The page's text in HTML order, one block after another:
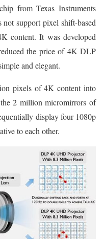
from Texas Instruments
support pixel shift-based
content. It was developed
the price of 4K DLP
and elegant.
pixels of 4K content into
2 million micromirrors of
display four 1080p
to each other.